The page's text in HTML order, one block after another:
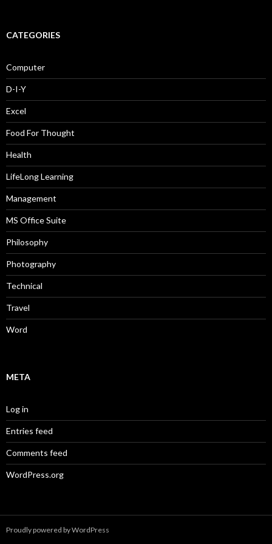
CATEGORIES
Computer
D-I-Y
Excel
Food For Thought
Health
LifeLong Learning
Management
MS Office Suite
Philosophy
Photography
Technical
Travel
Word
META
Log in
Entries feed
Comments feed
WordPress.org
Proudly powered by WordPress